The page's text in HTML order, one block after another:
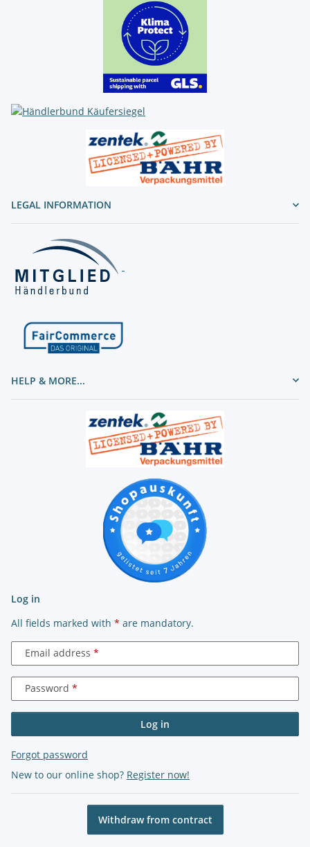
LEGAL INFORMATION
HELP & MORE...
Log in
All fields marked with * are mandatory.
Email address
Password
Log in
Forgot password
New to our online shop? Register now!
Withdraw from contract